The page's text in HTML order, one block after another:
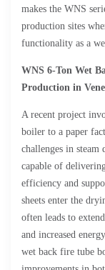
makes the WNS
production sites
functionality as a
WNS 6-Ton Wet
Production in
A recent project
boiler to a paper
challenges in steam
capable of
efficiency and
sheets enter the
often leads to
and increased
wet back fire tube